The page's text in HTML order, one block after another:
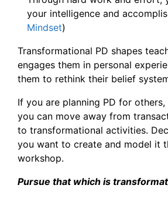
your intelligence and
Mindset)
Transformational PD shapes
engages them in personal
them to rethink their belief
If you are planning PD for
you can move away from
to transformational activities.
you want to create and model it
workshop.
Pursue that which is